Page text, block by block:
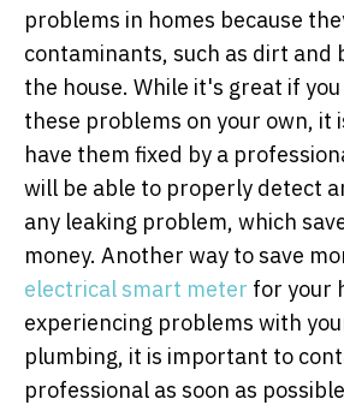
problems in homes because
contaminants, such as dirt and
the house. While it's great if
these problems on your own, it
have them fixed by a
will be able to properly detect
any leaking problem, which
money. Another way to save
electrical smart meter for your
experiencing problems with
plumbing, it is important to
professional as soon as